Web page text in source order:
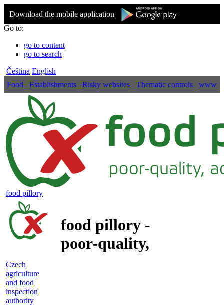
Download the mobile application
Go to:
go to content
go to search
Čeština English
Food
Establishments Risky websites Thematic controls www
food pillory
food pillory -
poor-quality,
Czech
agriculture
and food
inspection
authority